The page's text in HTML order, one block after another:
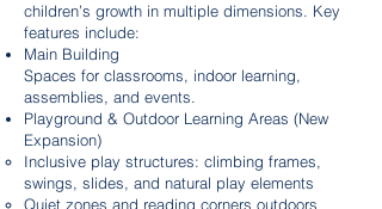
children’s growth in multiple dimensions. Key
features include:
Main Building
Spaces for classrooms, indoor learning,
assemblies, and events.
Playground & Outdoor Learning Areas (New
Expansion)
Inclusive play structures: climbing frames,
swings, slides, and natural play elements
Quiet zones and reading corners outdoors